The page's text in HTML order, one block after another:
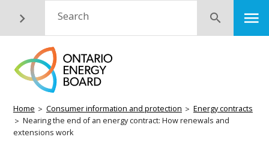
content
Search Submit
Breadcrumb
Home Consumer information and protection
Energy contracts
Nearing the end of an energy contract: How renewals and
extensions work